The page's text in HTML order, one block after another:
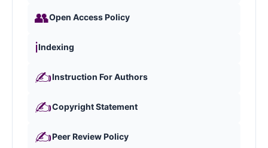
👥Open Access Policy
ℹ️Indexing
✍️Instruction For Authors
✍️Copyright Statement
✍️Peer Review Policy